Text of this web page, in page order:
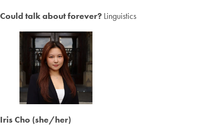
Could talk about forever? Linguistics
Iris Cho (she/her)